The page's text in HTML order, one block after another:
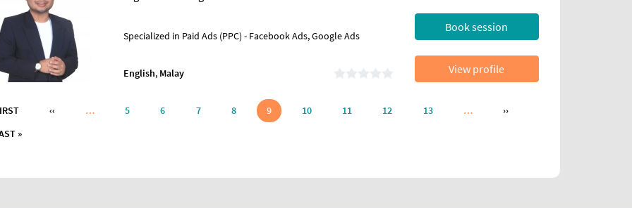
Specialized in Paid Ads (PPC) - Facebook Ads, Google Ads
English, Malay
Book session
View profile
FIRST PAGE
‹‹PREVIOUS PAGE
… 5 6 7 8 9 10 11 12 13 … ››NEXT PAGE
»LAST PAGE